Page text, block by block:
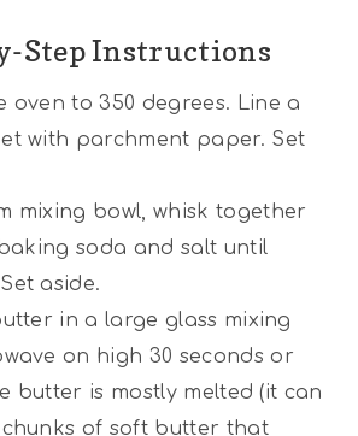
Step Instructions
oven to 350 degrees. Line a
with parchment paper. Set
mixing bowl, whisk together
soda and salt until
aside.
in a large glass mixing
on high 30 seconds or
butter is mostly melted (it can
chunks of soft butter that